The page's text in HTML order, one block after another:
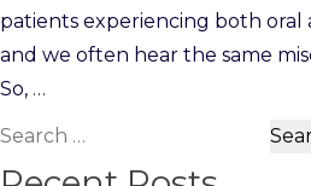
patients experiencing both
and we often hear the same
So, …
Search
for: